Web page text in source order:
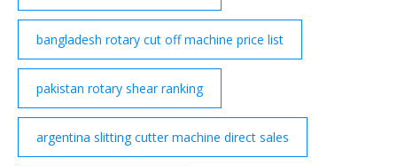
bangladesh rotary cut off machine price list
pakistan rotary shear ranking
argentina slitting cutter machine direct sales